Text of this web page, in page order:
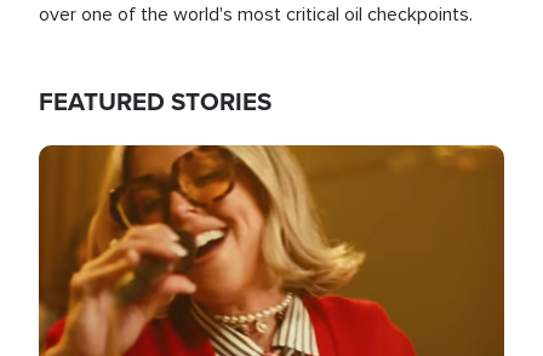
over one of the world's most critical oil checkpoints.
FEATURED STORIES
Image